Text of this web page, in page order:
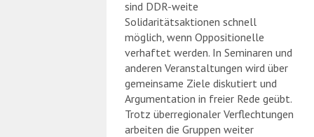
sind DDR-weite
Solidaritätsaktionen schnell
möglich, wenn Oppositionelle
verhaftet werden. In Seminaren und
anderen Veranstaltungen wird über
gemeinsame Ziele diskutiert und
Argumentation in freier Rede geübt.
Trotz überregionaler Verflechtungen
arbeiten die Gruppen weiter